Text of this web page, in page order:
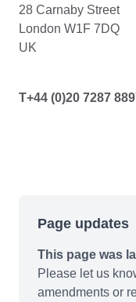
28 Carnaby Street
London W1F 7DQ
UK
T+44 (0)20 7287
Page updates
This page was
Please let us
amendments or